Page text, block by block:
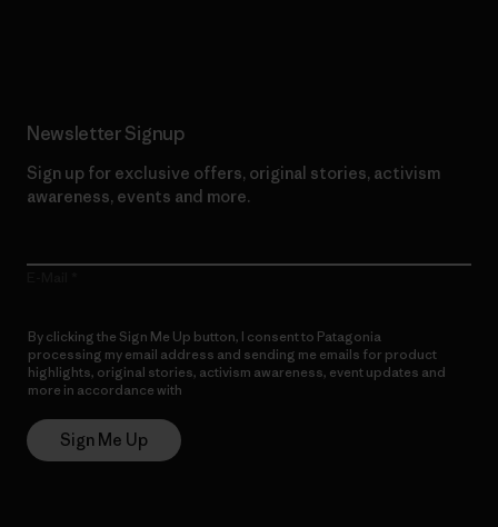
Newsletter Signup
Sign up for exclusive offers, original stories, activism
awareness, events and more.
By clicking the Sign Me Up button, I consent to Patagonia
processing my email address and sending me emails for product
highlights, original stories, activism awareness, event updates and
more in accordance with
Sign Me Up